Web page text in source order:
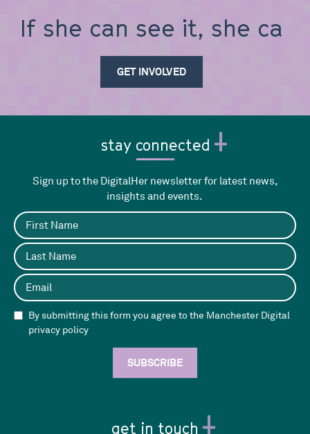
If she can see it, she
can
stay connected
Sign up to the DigitalHer newsletter for latest news,